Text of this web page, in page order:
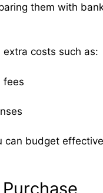
them with
costs such as:
fees
can budget